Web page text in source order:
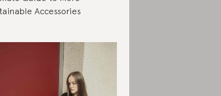
Accessories